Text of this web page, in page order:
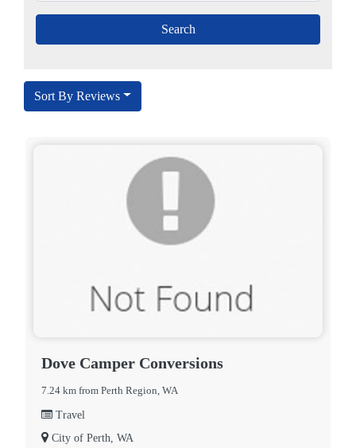
Sort By Reviews
Dove Camper Conversions
7.24 km from Perth Region, WA
Travel
City of Perth, WA